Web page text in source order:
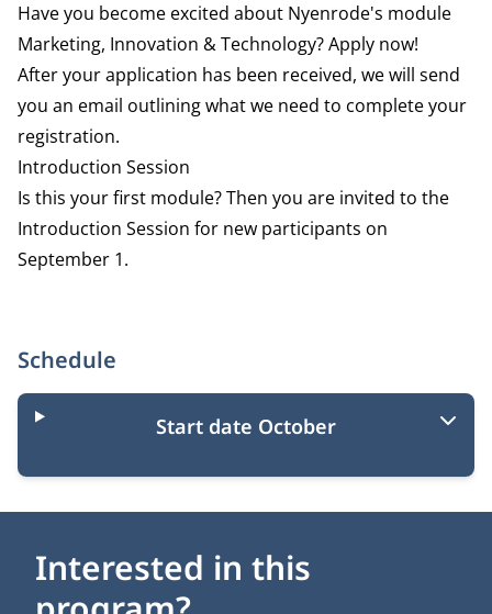
Have you become excited about Nyenrode's module
Marketing, Innovation & Technology? Apply now!
After your application has been received, we will send
you an email outlining what we need to complete your
registration.
Introduction Session
Is this your first module? Then you are invited to the
Introduction Session for new participants on
September 1.
Schedule
Start date October
Interested in this